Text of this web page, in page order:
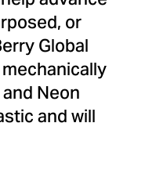
or
Global
Neon
and will